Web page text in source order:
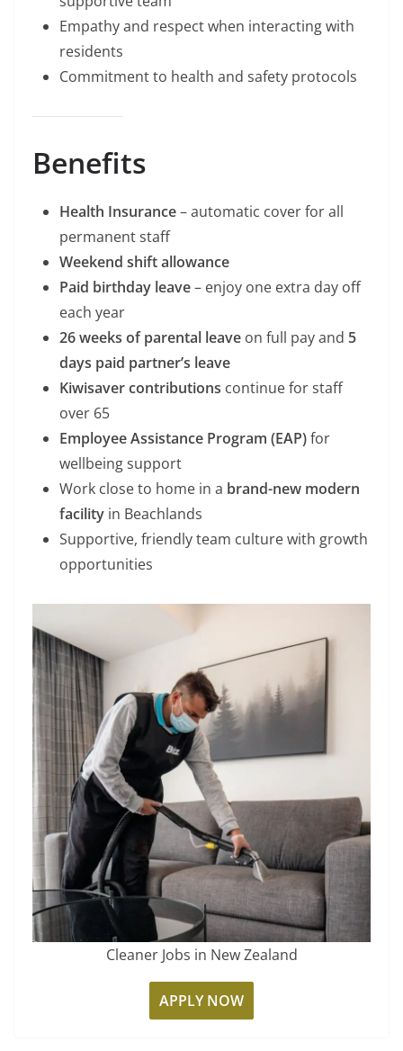
Empathy and respect when interacting with
residents
Commitment to health and safety protocols
Benefits
Health Insurance– automatic cover for all
permanent staff
Weekend shift allowance
Paid birthday leave– enjoy one extra day off
each year
26 weeks of parental leave on full pay and 5
days paid partner’s leave
Kiwisaver contributions continue for staff
over 65
Employee Assistance Program (EAP)for
wellbeing support
Work close to home in a brand-new modern
facility in Beachlands
Supportive, friendly team culture with growth
opportunities
Cleaner Jobs in New Zealand
APPLY NOW